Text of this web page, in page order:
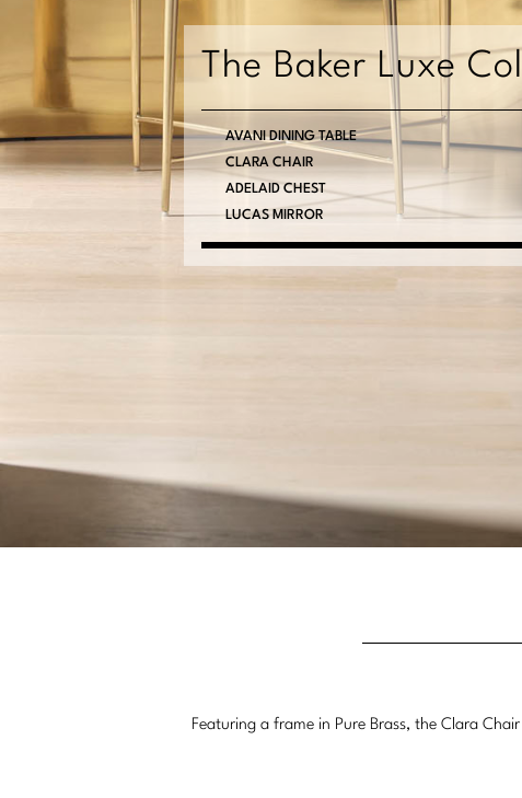
The Baker Luxe
AVANI DINING TABLE
CLARA CHAIR
ADELAID CHEST
LUCAS MIRROR
Featuring a frame in Pure Brass, the Clara